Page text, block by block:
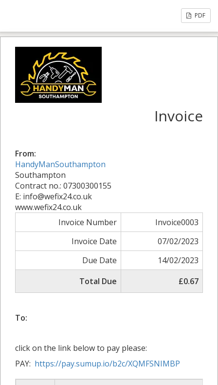
PDF
Invoice
From:
HandyManSouthampton
Southampton
Contract no.: 07300300155
E: info@wefix24.co.uk
www.wefix24.co.uk
Invoice Number
Invoice0003
Invoice Date
07/02/2023
Due Date
14/02/2023
Total Due
£0.67
To:
click on the link below to pay please:
PAY: https://pay.sumup.io/b2c/XQMFSNIMBP